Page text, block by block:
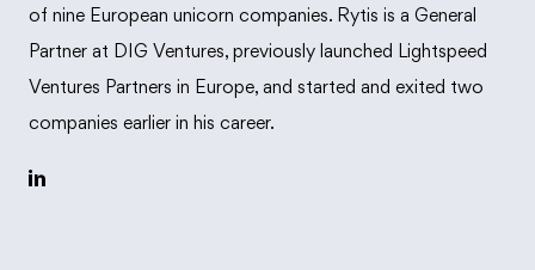
of nine European unicorn companies. Rytis is a General
Partner at DIG Ventures, previously launched Lightspeed
Ventures Partners in Europe, and started and exited two
companies earlier in his career.